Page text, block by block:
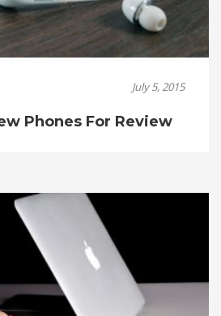
July 5, 2015
Phones For Review